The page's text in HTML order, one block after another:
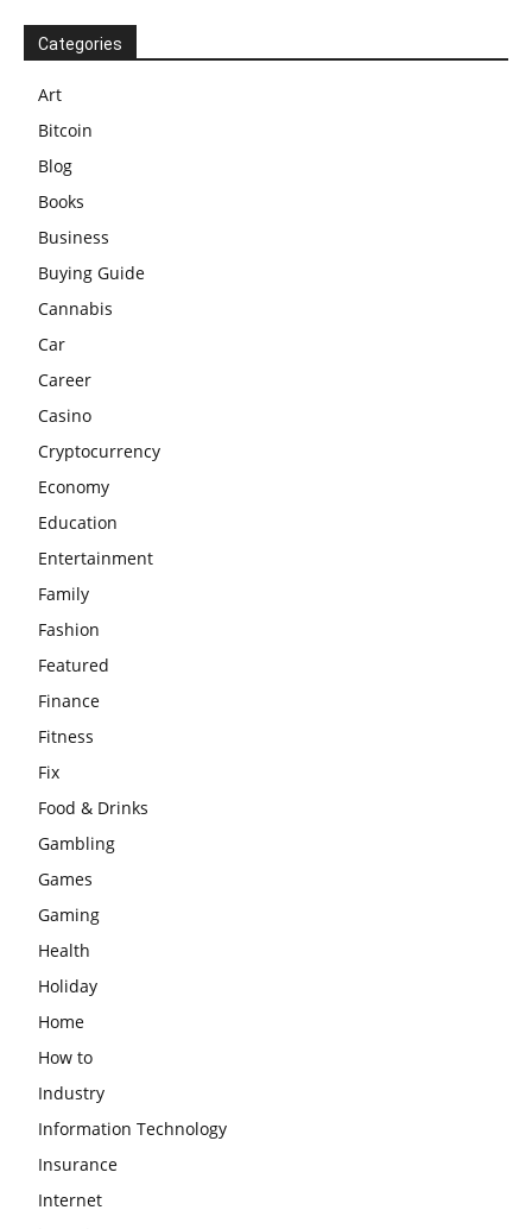
Categories
Art
Bitcoin
Blog
Books
Business
Buying Guide
Cannabis
Car
Career
Casino
Cryptocurrency
Economy
Education
Entertainment
Family
Fashion
Featured
Finance
Fitness
Fix
Food & Drinks
Gambling
Games
Gaming
Health
Holiday
Home
How to
Industry
Information Technology
Insurance
Internet